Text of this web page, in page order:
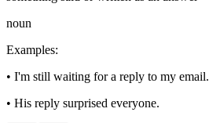
noun
Examples:
• I'm still waiting for a reply to my email.
• His reply surprised everyone.